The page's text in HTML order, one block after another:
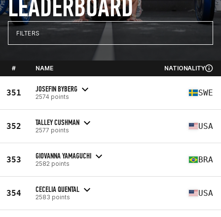
LEADERBOARD
FILTERS
# NAME NATIONALITY
351 JOSEFIN BYBERG
2574 points SWE
352 TALLEY CUSHMAN
2577 points USA
353 GIOVANNA YAMAGUCHI
2582 points BRA
354 CECELIA QUENTAL
2583 points USA